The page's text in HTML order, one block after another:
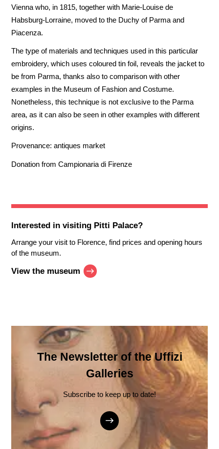
Vienna who, in 1815, together with Marie-Louise de
Habsburg-Lorraine, moved to the Duchy of Parma and
Piacenza.
The type of materials and techniques used in this particular
embroidery, which uses coloured tin foil, reveals the jacket to
be from Parma, thanks also to comparison with other
examples in the Museum of Fashion and Costume.
Nonetheless, this technique is not exclusive to the Parma
area, as it can also be seen in other examples with different
origins.
Provenance: antiques market
Donation from Campionaria di Firenze
Interested in visiting Pitti Palace?
Arrange your visit to Florence, find prices and opening hours
of the museum.
View the museum
The Newsletter of the Uffizi
Galleries
Subscribe to keep up to date!